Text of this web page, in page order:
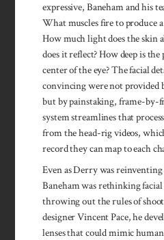
expres­sive, Bane­ham and his
What mus­cles fire to produce
How much light does the skin
does it re­flect? How deep is
cen­ter of the eye? The facial
con­vincing were not pro­vided
but by pains­taking, frame-by-
sys­tem stream­lines that
from the head-rig vid­eos,
record they can map to each
Even as Derry was
Bane­ham was rethink­ing
throwing out the rules of
designer Vin­cent Pace, he
lenses that could mimic